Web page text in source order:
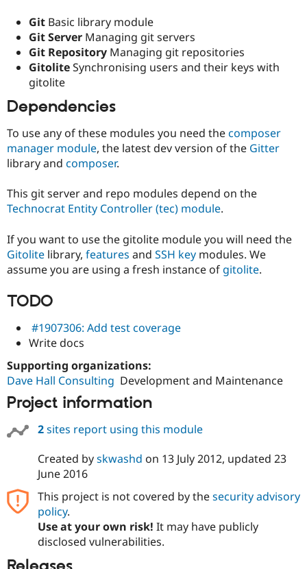
Drupal for
Drupal for
Healthcare
Drupal for
API
Recipes
Find
Jobs /
Newsletters
Become a
Become a
Sustaining
Drupal
Git Basic library module
Git Server Managing git servers
Git Repository Managing git repositories
GitoliteSynchronising users and their keys with
gitolite
Dependencies
To use any of these modules you need thecomposer
manager module, the latest dev version of the Gitter
library and composer.
This git server and repo modules depend on the
Technocrat Entity Controller (tec) module.
If you want to use the gitolite module you will need the
Gitolite library, features and SSH key modules. We
assume you are using a fresh instance of gitolite.
TODO
#1907306: Add test coverage
Write docs
Supporting organizations:
Dave Hall Consulting Development and Maintenance
Project information
2sites report using this module
Created byskwashd on 13 July 2012, updated 23
June 2016
This project is not covered by thesecurity advisory
policy.
Use at your own risk! It may have publicly
disclosed vulnerabilities.